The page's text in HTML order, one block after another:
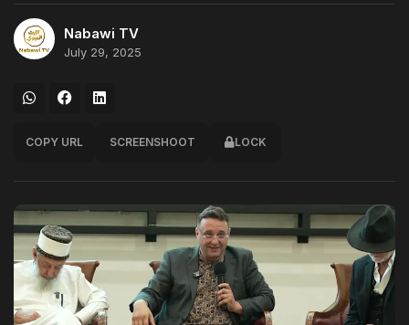
Nabawi TV
July 29, 2025
COPY URL SCREENSHOOT LOCK